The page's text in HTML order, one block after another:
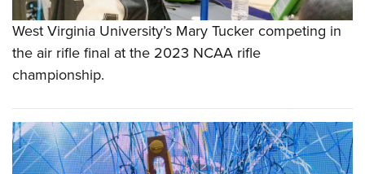
West Virginia University’s Mary Tucker competing in
the air rifle final at the 2023 NCAA rifle
championship.